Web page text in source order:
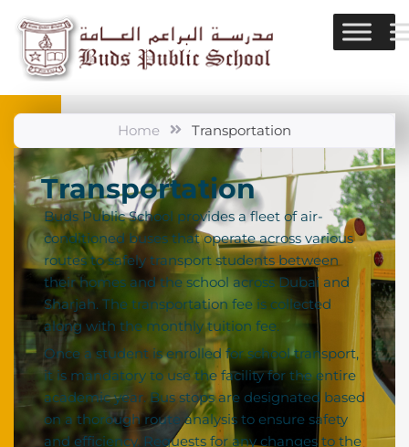
Home Transportation
Transportation
Buds Public School provides a fleet of air-
conditioned buses that operate across various
routes to safely transport students between
their homes and the school across Dubai and
Sharjah. The transportation fee is collected
along with the monthly tuition fee.
Once a student is enrolled for school transport,
it is mandatory to use the facility for the entire
academic year. Bus stops are designated based
on a thorough route analysis to ensure safety
and efficiency. Requests for any changes to the